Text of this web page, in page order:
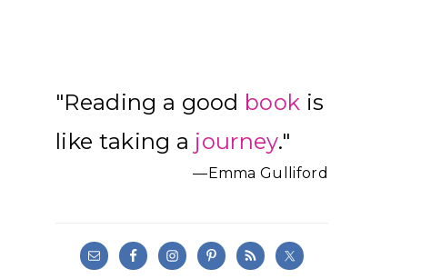
Primary
Sidebar
"Reading a good book is
like taking a journey."
—Emma Gulliford